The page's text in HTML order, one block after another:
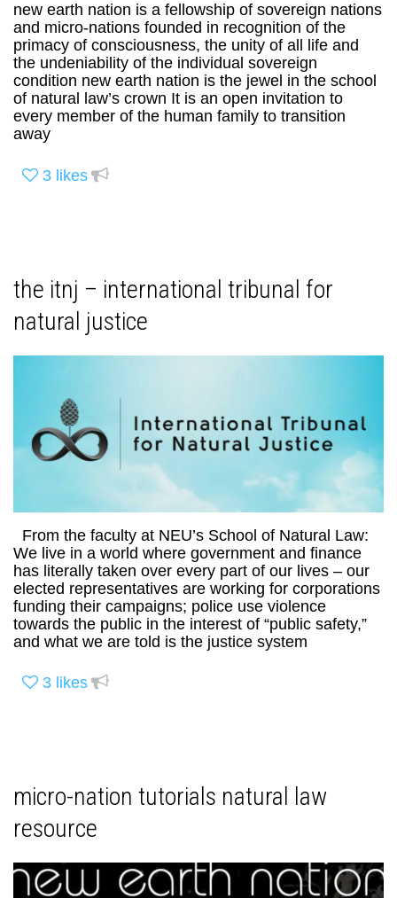
new earth nation is a fellowship of sovereign nations
and micro-nations founded in recognition of the
primacy of consciousness, the unity of all life and
the undeniability of the individual sovereign
condition new earth nation is the jewel in the school
of natural law’s crown It is an open invitation to
every member of the human family to transition
away
3 likes
the itnj – international tribunal for
natural justice
From the faculty at NEU’s School of Natural Law:
We live in a world where government and finance
has literally taken over every part of our lives – our
elected representatives are working for corporations
funding their campaigns; police use violence
towards the public in the interest of “public safety,”
and what we are told is the justice system
3 likes
micro-nation tutorials natural law
resource